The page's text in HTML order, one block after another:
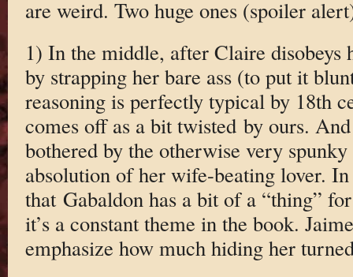
are weird. Two huge ones (spoiler
1) In the middle, after Claire disobeys
by strapping her bare ass (to put it
reasoning is perfectly typical by 18th
comes off as a bit twisted by ours.
bothered by the otherwise very
absolution of her wife-beating lover. In
that Gabaldon has a bit of a “thing”
it’s a constant theme in the book.
emphasize how much hiding her